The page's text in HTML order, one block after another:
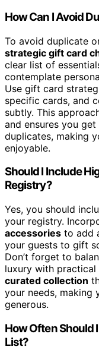
How Can I Avoid
To avoid duplicate
strategic gift card
clear list of
contemplate
Use gift card
specific cards, and
subtly. This
and ensures you
duplicates, making
enjoyable.
Should I Include
Registry?
Yes, you should
your registry.
accessories to add
your guests to gift
Don’t forget to
luxury with practical
curated collection
your needs, making
generous.
How Often Should
List?